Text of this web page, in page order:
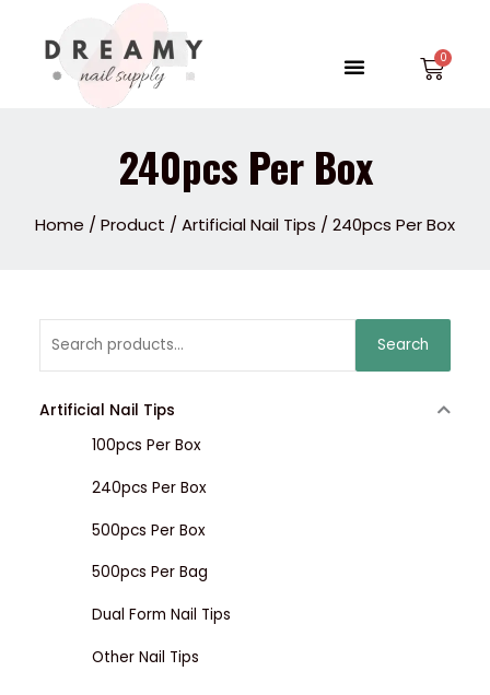
content
Menu
240pcs Per Box
Home /Product /Artificial Nail Tips / 240pcs Per Box
Search
Artificial Nail Tips
100pcs Per Box
240pcs Per Box
500pcs Per Box
500pcs Per Bag
Dual Form Nail Tips
Other Nail Tips